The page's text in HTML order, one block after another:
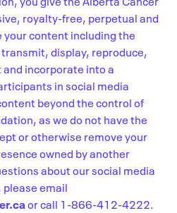
royalty-free, perpetual and
content including the
display, reproduce,
incorporate into a
in social media
beyond the control of
as we do not have the
or otherwise remove your
owned by another
about our social media
email
or call 1-866-412-4222.